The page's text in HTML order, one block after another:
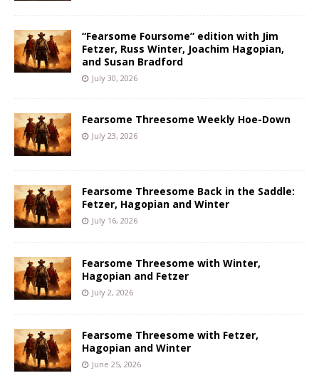
“Fearsome Foursome” edition with Jim
Fetzer, Russ Winter, Joachim Hagopian,
and Susan Bradford
July 30, 2026
Fearsome Threesome Weekly Hoe-Down
July 23, 2026
Fearsome Threesome Back in the Saddle:
Fetzer, Hagopian and Winter
July 16, 2026
Fearsome Threesome with Winter,
Hagopian and Fetzer
July 2, 2026
Fearsome Threesome with Fetzer,
Hagopian and Winter
June 25, 2026